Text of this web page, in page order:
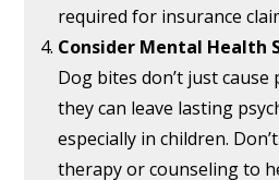
required for insurance
Consider Mental Health
Dog bites don’t just
they can leave lasting
especially in children.
therapy or counseling to